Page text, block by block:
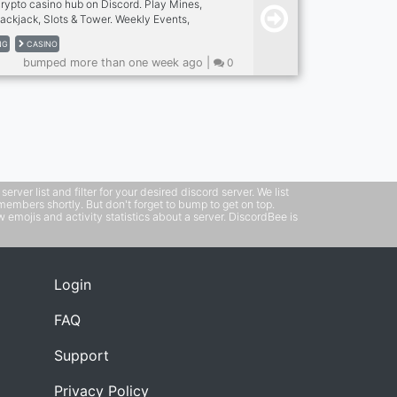
casino hub on Discord. Play Mines,
Slots & Tower. Weekly Events,
CASINO
bumped more than one week ago | 0
list and filter for your desired discord server. We list
shortly. But don't forget to bump to get on top.
and activity statistics about a server. DiscordBee is
Login
FAQ
Support
Privacy Policy